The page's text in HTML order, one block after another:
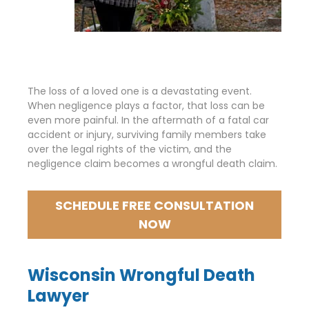
The loss of a loved one is a devastating event.
When negligence plays a factor, that loss can be
even more painful. In the aftermath of a fatal car
accident or injury, surviving family members take
over the legal rights of the victim, and the
negligence claim becomes a wrongful death claim.
SCHEDULE FREE CONSULTATION
NOW
Wisconsin Wrongful Death
Lawyer